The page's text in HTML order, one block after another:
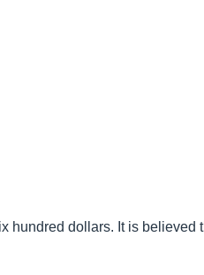
hundred dollars. It is believed